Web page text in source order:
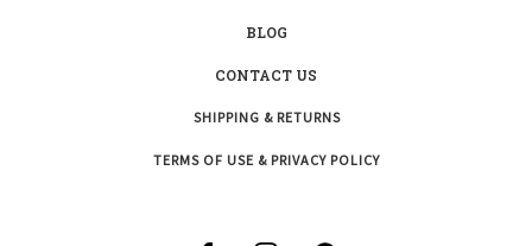
BLOG
CONTACT US
SHIPPING & RETURNS
TERMS OF USE & PRIVACY POLICY